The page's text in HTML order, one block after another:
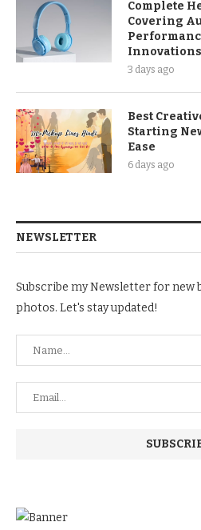
Complete
Covering
Innovations
3 days ago
Best
Starting
Ease
6 days ago
NEWSLETTER
Subscribe my Newsletter for new
photos. Let's stay updated!